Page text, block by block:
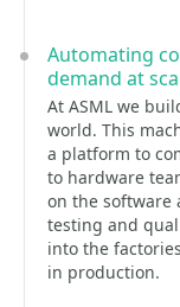
Automating
demand at
At ASML we
world. This
a platform to
to hardware
on the software
testing and
into the
in production.